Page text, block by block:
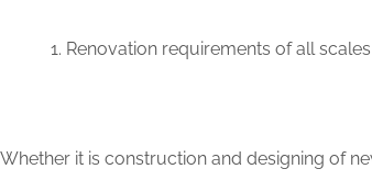
Renovation requirements of all
Whether it is construction and designing of